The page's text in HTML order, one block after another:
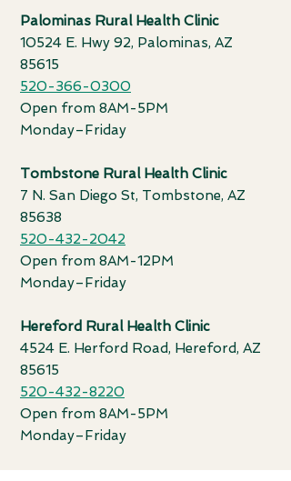
Palominas Rural Health Clinic
10524 E. Hwy 92, Palominas, AZ
85615
520-366-0300
Open from 8AM-5PM
Monday–Friday
Tombstone Rural Health Clinic
7 N. San Diego St, Tombstone, AZ
85638
520-432-2042
Open from 8AM-12PM
Monday–Friday
Hereford Rural Health Clinic
4524 E. Herford Road, Hereford, AZ
85615
520-432-8220
Open from 8AM-5PM
Monday–Friday